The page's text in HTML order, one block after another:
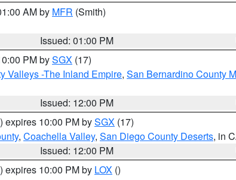
AM by MFR (Smith)
Issued: 01:00 PM
PM bySGX (17)
Valleys -The Inland Empire, San Bernardino County
Issued: 12:00 PM
) expires 10:00 PM bySGX (17)
, Coachella Valley, San Diego County Deserts, in
Issued: 12:00 PM
) expires 10:00 PM by LOX ()